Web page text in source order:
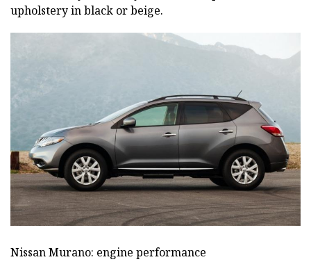
upholstery in black or beige.
Nissan Murano: engine performance